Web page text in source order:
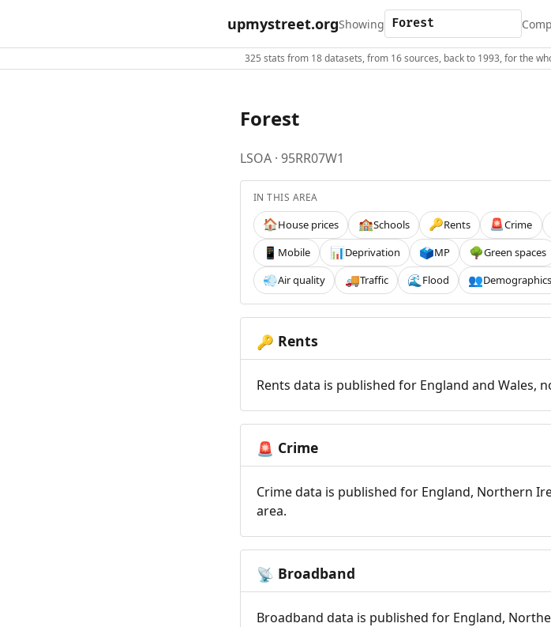
upmystreet.orgShowing
325 stats from 18 datasets, from 16 sources, back to 1993, for the
Forest
LSOA · 95RR07W1
IN THIS AREA
🏠House prices 🏫Schools 🔑Rents 🚨Crime
📱 Mobile 📊Deprivation 🗳️MP 🌳Green spaces
💨Air quality 🚚Traffic 🌊 Flood 👥Demographics
🔑 Rents
Rents data is published for England and Wales,
🚨 Crime
Crime data is published for England, Northern
area.
📡 Broadband
Broadband data is published for England,